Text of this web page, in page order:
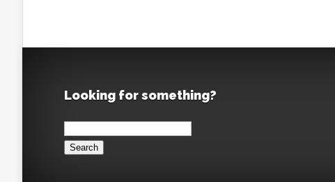
Looking for something?
Search
for: